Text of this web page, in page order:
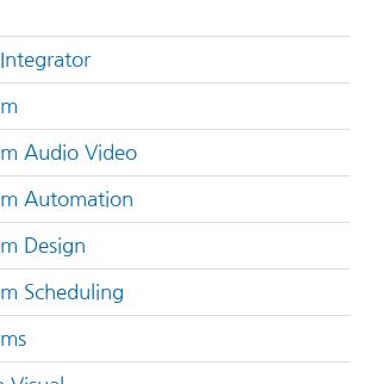
Audio Video
Automation
Design
Scheduling